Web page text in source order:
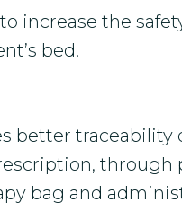
increase the
bed.
better
through
bag and